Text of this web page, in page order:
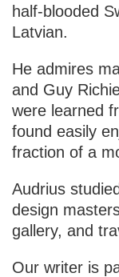
half-blooded
Latvian.
He admires
and Guy
were learned
found easily
fraction of a
Audrius
design
gallery, and
Our writer is